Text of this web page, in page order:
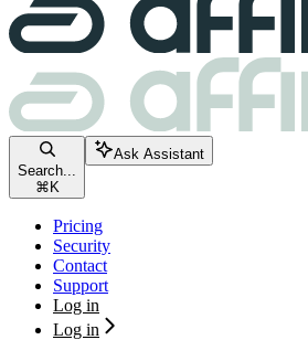
Search...
⌘ K
Ask Assistant
Pricing
Security
Contact
Support
Log in
Log in